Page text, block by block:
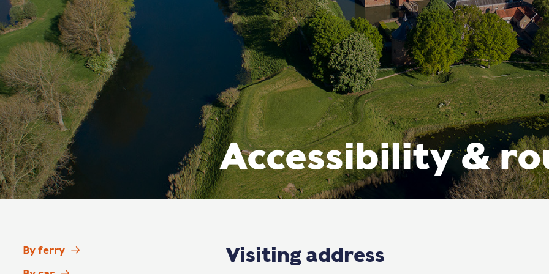
Accessibility &
By ferry
Visiting address